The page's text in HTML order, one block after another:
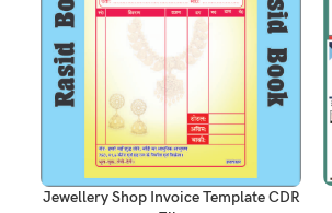
ADD TO CART
Jewellery Shop Invoice Template CDR